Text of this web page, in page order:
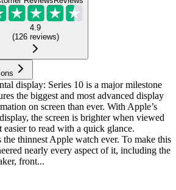
4.9
(126 reviews)
display: Series 10 is a major milestone
the biggest and most advanced display
on screen than ever. With Apple’s
the screen is brighter when viewed
to read with a quick glance.
the thinnest Apple watch ever. To make this
nearly every aspect of it, including the
front...